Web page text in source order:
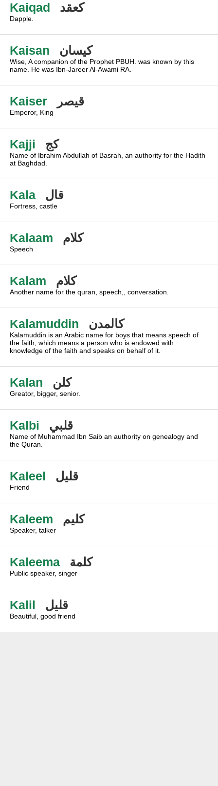
Kaiqad كعقد
Dapple.
Kaisan كيسان
Wise, A companion of the Prophet PBUH. was known by this
name. He was Ibn-Jareer Al-Awami RA.
Kaiser قيصر
Emperor, King
Kajji كج
Name of Ibrahim Abdullah of Basrah, an authority for the Hadith
at Baghdad.
Kala قال
Fortress, castle
Kalaam كلام
Speech
Kalam كلام
Another name for the quran, speech,, conversation.
Kalamuddin كالمدن
Kalamuddin is an Arabic name for boys that means speech of
the faith, which means a person who is endowed with
knowledge of the faith and speaks on behalf of it.
Kalan كلن
Greator, bigger, senior.
Kalbi قلبي
Name of Muhammad Ibn Saib an authority on genealogy and
the Quran.
Kaleel قليل
Friend
Kaleem كليم
Speaker, talker
Kaleema كلمة
Public speaker, singer
Kalil قليل
Beautiful, good friend